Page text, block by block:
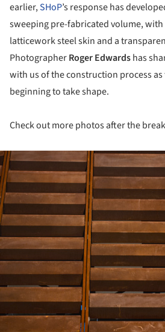
earlier,SHoP’s response has
sweeping pre-fabricated volume,
latticework steel skin and a
PhotographerRoger Edwardshas
with us of the construction process
beginning to take shape.
Check out more photos after the